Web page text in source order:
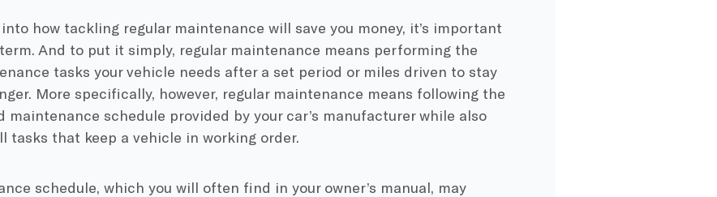
how tackling regular maintenance will save you money, it’s important
And to put it simply, regular maintenance means performing the
tasks your vehicle needs after a set period or miles driven to stay
More specifically, however, regular maintenance means following the
maintenance schedule provided by your car’s manufacturer while also
tasks that keep a vehicle in working order.
schedule, which you will often find in your owner’s manual, may